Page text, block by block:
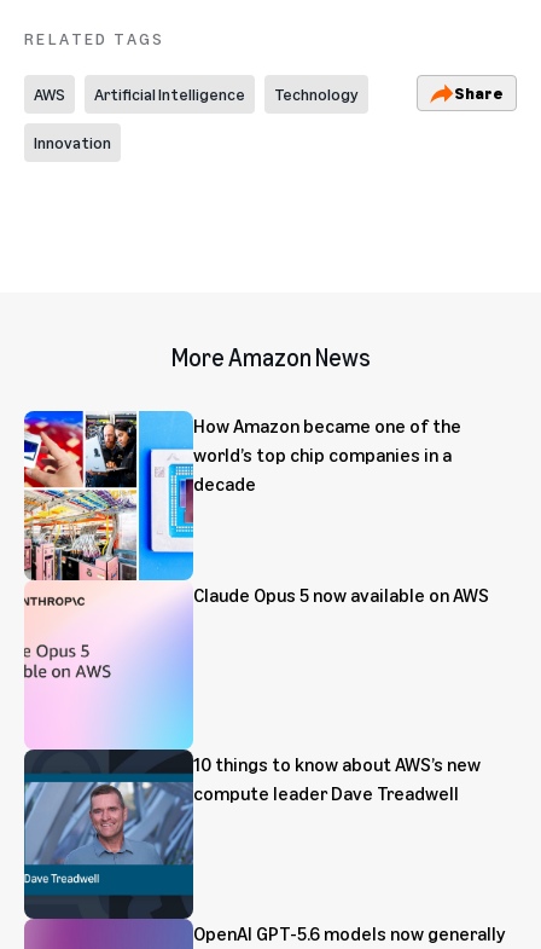
RELATED TAGS
AWS Artificial Intelligence Technology
Innovation
Share
More Amazon News
How Amazon became one of the
world’s top chip companies in a
decade
Claude Opus 5 now available on AWS
10 things to know about AWS’s new
compute leader Dave Treadwell
OpenAI GPT-5.6 models now generally